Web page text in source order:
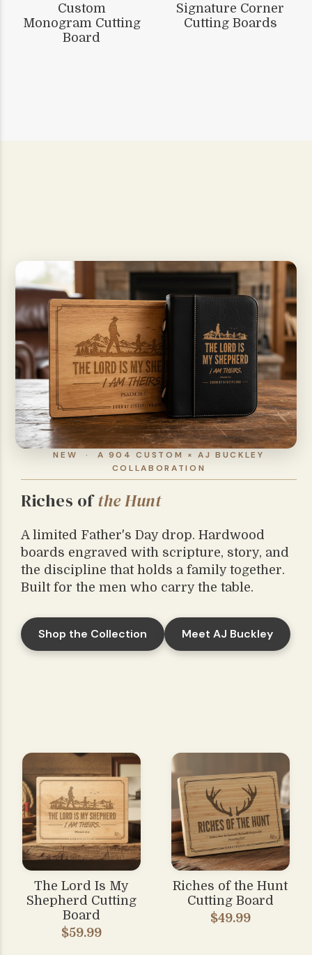
Custom
Monogram Cutting
Board
Signature Corner
Cutting Boards
NEW · A 904 CUSTOM × AJ BUCKLEY
COLLABORATION
Riches ofthe Hunt
A limited Father's Day drop. Hardwood
boards engraved with scripture, story, and
the discipline that holds a family together.
Built for the men who carry the table.
Shop the Collection Meet AJ Buckley
The Lord Is My
Shepherd Cutting
Board
$59.99
Riches of the Hunt
Cutting Board
$49.99